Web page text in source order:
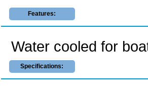
Features:
Water cooled for
Specifications: